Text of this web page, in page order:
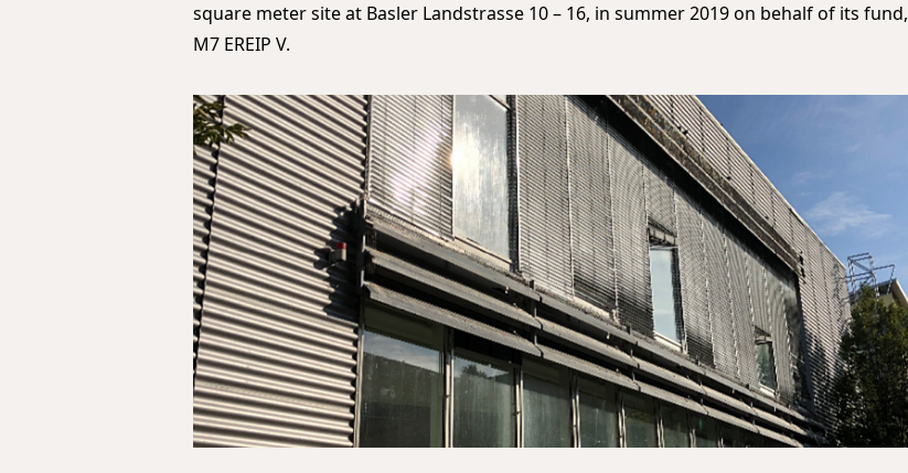
square meter site at Basler Landstrasse 10 – 16, in summer 2019 on behalf of its fund,
M7 EREIP V.